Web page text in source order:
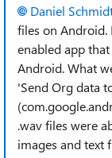
Daniel
files on Android.
enabled app
Android. What
'Send Org data
.wav files were
images and text